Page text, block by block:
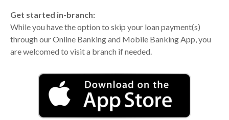
Get started in-branch:
While you have the option to skip your loan payment(s)
through our Online Banking and Mobile Banking App, you
are welcomed to visit a branch if needed.